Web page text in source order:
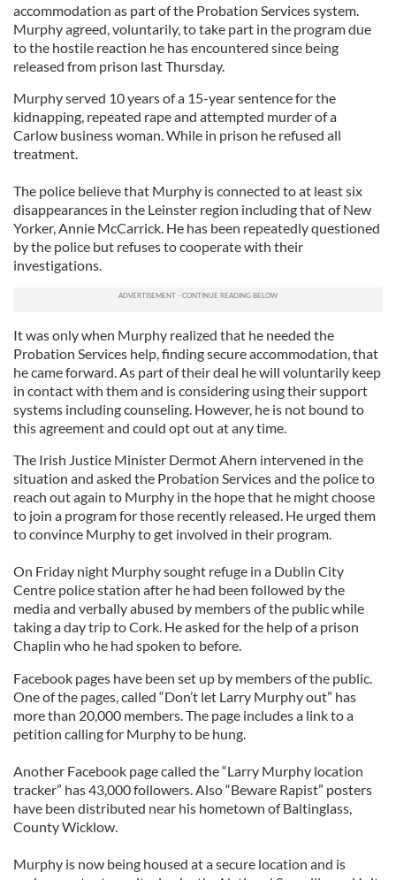
accommodation as part of the Probation Services system.
Murphy agreed, voluntarily, to take part in the program due
to the hostile reaction he has encountered since being
released from prison last Thursday.
Murphy served 10 years of a 15-year sentence for the
kidnapping, repeated rape and attempted murder of a
Carlow business woman. While in prison he refused all
treatment.
The police believe that Murphy is connected to at least six
disappearances in the Leinster region including that of New
Yorker, Annie McCarrick. He has been repeatedly questioned
by the police but refuses to cooperate with their
investigations.
It was only when Murphy realized that he needed the
Probation Services help, finding secure accommodation, that
he came forward. As part of their deal he will voluntarily keep
in contact with them and is considering using their support
systems including counseling. However, he is not bound to
this agreement and could opt out at any time.
The Irish Justice Minister Dermot Ahern intervened in the
situation and asked the Probation Services and the police to
reach out again to Murphy in the hope that he might choose
to join a program for those recently released. He urged them
to convince Murphy to get involved in their program.
On Friday night Murphy sought refuge in a Dublin City
Centre police station after he had been followed by the
media and verbally abused by members of the public while
taking a day trip to Cork. He asked for the help of a prison
Chaplin who he had spoken to before.
Facebook pages have been set up by members of the public.
One of the pages, called “Don’t let Larry Murphy out” has
more than 20,000 members. The page includes a link to a
petition calling for Murphy to be hung.
Another Facebook page called the “Larry Murphy location
tracker” has 43,000 followers. Also “Beware Rapist” posters
have been distributed near his hometown of Baltinglass,
County Wicklow.
Murphy is now being housed at a secure location and is